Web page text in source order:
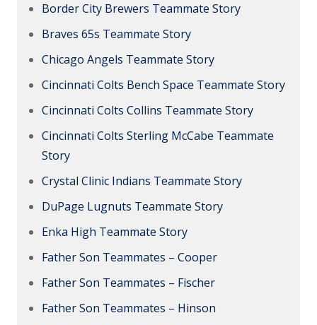
Border City Brewers Teammate Story
Braves 65s Teammate Story
Chicago Angels Teammate Story
Cincinnati Colts Bench Space Teammate Story
Cincinnati Colts Collins Teammate Story
Cincinnati Colts Sterling McCabe Teammate
Story
Crystal Clinic Indians Teammate Story
DuPage Lugnuts Teammate Story
Enka High Teammate Story
Father Son Teammates – Cooper
Father Son Teammates – Fischer
Father Son Teammates – Hinson